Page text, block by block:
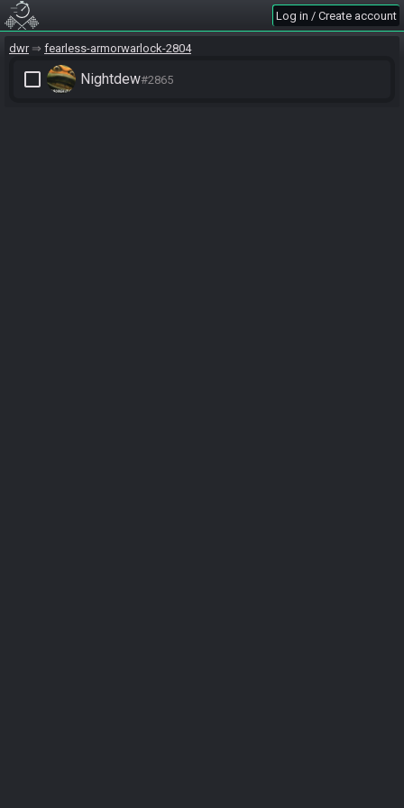
Log in / Create account
dwr fearless-armorwarlock-2804
check_box_outline_blank Nightdew#2865